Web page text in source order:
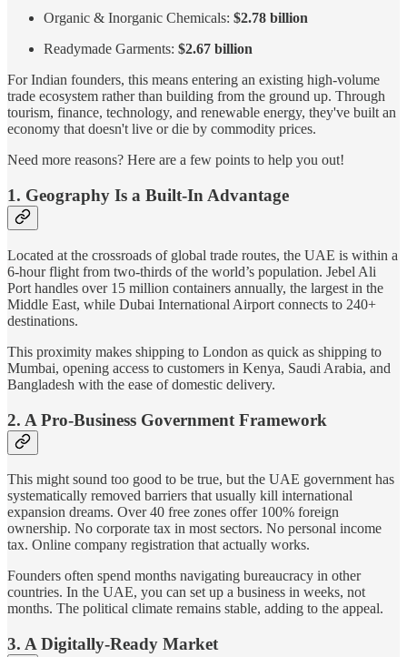
Organic & Inorganic Chemicals: $2.78 billion
Readymade Garments: $2.67 billion
For Indian founders, this means entering an existing high-volume
trade ecosystem rather than building from the ground up. Through
tourism, finance, technology, and renewable energy, they've built an
economy that doesn't live or die by commodity prices.
Need more reasons? Here are a few points to help you out!
1. Geography Is a Built-In Advantage
Located at the crossroads of global trade routes, the UAE is within a
6-hour flight from two-thirds of the world’s population. Jebel Ali
Port handles over 15 million containers annually, the largest in the
Middle East, while Dubai International Airport connects to 240+
destinations.
This proximity makes shipping to London as quick as shipping to
Mumbai, opening access to customers in Kenya, Saudi Arabia, and
Bangladesh with the ease of domestic delivery.
2. A Pro-Business Government Framework
This might sound too good to be true, but the UAE government has
systematically removed barriers that usually kill international
expansion dreams. Over 40 free zones offer 100% foreign
ownership. No corporate tax in most sectors. No personal income
tax. Online company registration that actually works.
Founders often spend months navigating bureaucracy in other
countries. In the UAE, you can set up a business in weeks, not
months. The political climate remains stable, adding to the appeal.
3. A Digitally-Ready Market